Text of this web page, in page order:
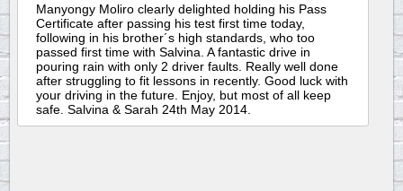
Manyongy Moliro clearly delighted holding his Pass
Certificate after passing his test first time today,
following in his brother´s high standards, who too
passed first time with Salvina. A fantastic drive in
pouring rain with only 2 driver faults. Really well done
after struggling to fit lessons in recently. Good luck with
your driving in the future. Enjoy, but most of all keep
safe. Salvina & Sarah 24th May 2014.